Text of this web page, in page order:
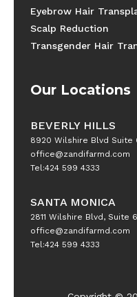
Eyebrow Hair
Scalp Reduction
Transgender Hair
Our Locations
BEVERLY HILLS
8920 Wilshire Blvd Suite
office@zandifarmd.com
Tel:424 599 4333
SANTA MONICA
2811 Wilshire Blvd, Suite
office@zandifarmd.com
Tel:424 599 4333